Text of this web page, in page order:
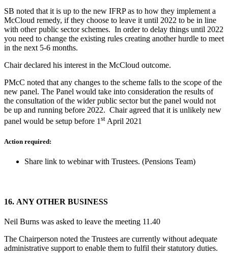
SB noted that it is up to the new IFRP as to how they implement a
McCloud remedy, if they choose to leave it until 2022 to be in line
with other public sector schemes. In order to delay things until 2022
you need to change the existing rules creating another hurdle to meet
in the next 5-6 months.
Chair declared his interest in the McCloud outcome.
PMcC noted that any changes to the scheme falls to the scope of the
new panel. The Panel would take into consideration the results of
the consultation of the wider public sector but the panel would not
be up and running before 2022. Chair agreed that it is unlikely new
panel would be setup before 1st April 2021
Action required:
Share link to webinar with Trustees. (Pensions Team)
16. ANY OTHER BUSINESS
Neil Burns was asked to leave the meeting 11.40
The Chairperson noted the Trustees are currently without adequate
administrative support to enable them to fulfil their statutory duties.